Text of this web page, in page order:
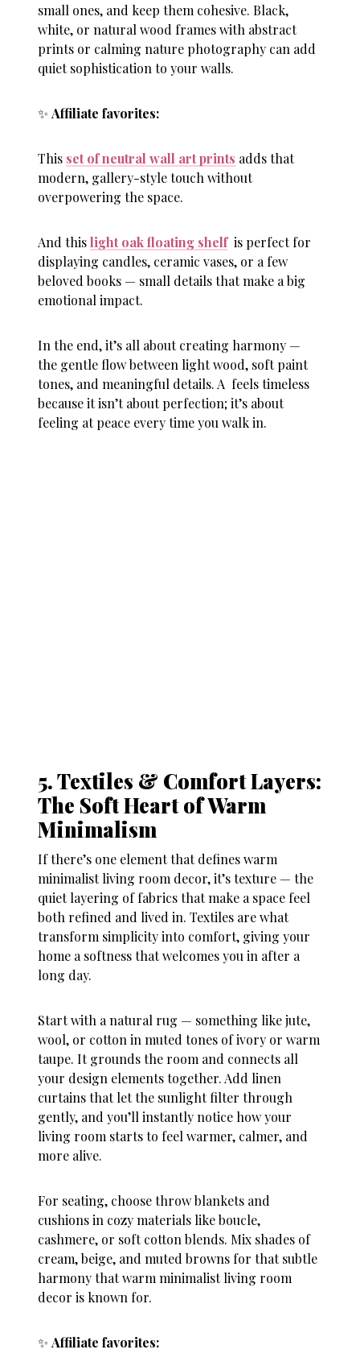
small ones, and keep them cohesive. Black,
white, or natural wood frames with abstract
prints or calming nature photography can add
quiet sophistication to your walls.
✨Affiliate favorites:
This set of neutral wall art prints adds that
modern, gallery-style touch without
overpowering the space.
And thislight oak floating shelf is perfect for
displaying candles, ceramic vases, or a few
beloved books — small details that make a big
emotional impact.
In the end, it’s all about creating harmony —
the gentle flow between light wood, soft paint
tones, and meaningful details. A feels timeless
because it isn’t about perfection; it’s about
feeling at peace every time you walk in.
5. Textiles & Comfort Layers:
The Soft Heart of Warm
Minimalism
If there’s one element that defines warm
minimalist living room decor, it’s texture — the
quiet layering of fabrics that make a space feel
both refined and lived in. Textiles are what
transform simplicity into comfort, giving your
home a softness that welcomes you in after a
long day.
Start with a natural rug — something like jute,
wool, or cotton in muted tones of ivory or warm
taupe. It grounds the room and connects all
your design elements together. Add linen
curtains that let the sunlight filter through
gently, and you’ll instantly notice how your
living room starts to feel warmer, calmer, and
more alive.
For seating, choose throw blankets and
cushions in cozy materials like boucle,
cashmere, or soft cotton blends. Mix shades of
cream, beige, and muted browns for that subtle
harmony that warm minimalist living room
decor is known for.
✨Affiliate favorites: